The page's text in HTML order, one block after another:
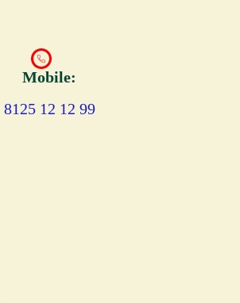
Mobile:
8125 12 12 99